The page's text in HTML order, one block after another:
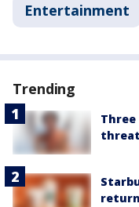
Entertainment
Trending